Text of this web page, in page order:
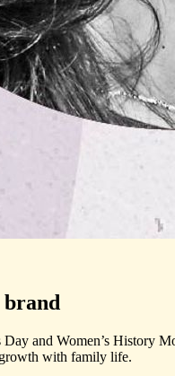
brand
and Women’s History
with family life.